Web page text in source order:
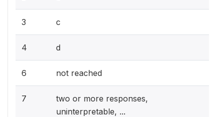
3 c
4 d
6 not reached
7
two or more responses,
uninterpretable, ...